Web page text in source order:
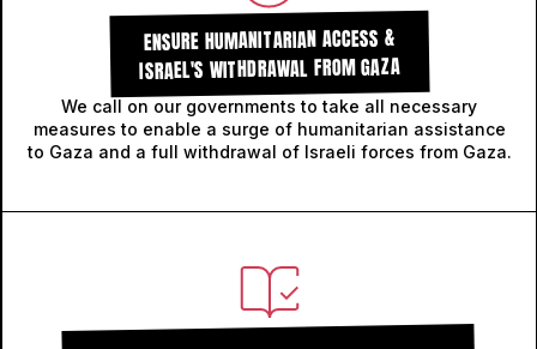
ENSURE HUMANITARIAN ACCESS &
ISRAEL'S WITHDRAWAL FROM GAZA
We call on our governments to take all necessary
measures to enable a surge of humanitarian assistance
to Gaza and a full withdrawal of Israeli forces from Gaza.